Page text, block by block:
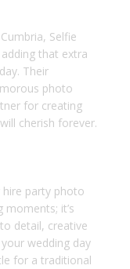
Selfie
that extra
Their
photo
for creating
cherish forever.
party photo
it’s
detail, creative
wedding day
for a traditional